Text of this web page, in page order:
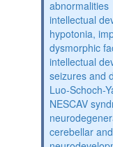
abnormalities
intellectual
hypotonia,
dysmorphic
intellectual
seizures and
Luo-Schoch-
NESCAV
cerebellar